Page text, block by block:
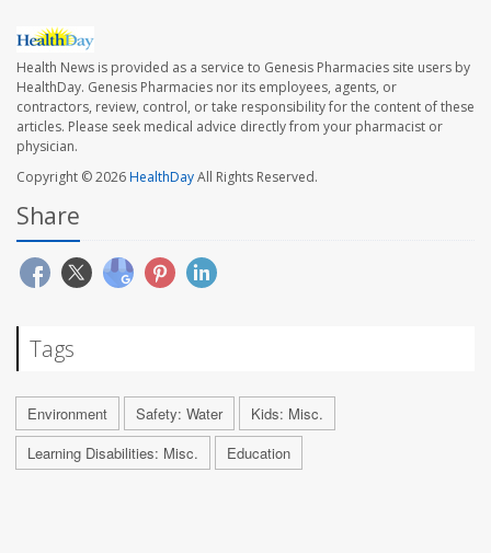
Health News is provided as a service to Genesis Pharmacies site users by
HealthDay. Genesis Pharmacies nor its employees, agents, or
contractors, review, control, or take responsibility for the content of these
articles. Please seek medical advice directly from your pharmacist or
physician.
Copyright © 2026HealthDayAll Rights Reserved.
Share
Tags
Environment Safety: Water
Kids: Misc.
Learning Disabilities: Misc.
Education